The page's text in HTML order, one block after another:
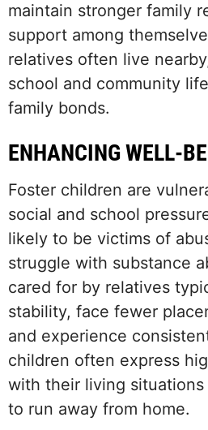
maintain stronger family
support among
relatives often live
school and community
family bonds.
ENHANCING WELL-
Foster children are
social and school
likely to be victims of
struggle with substance
cared for by relatives
stability, face fewer
and experience
children often express
with their living
to run away from home.